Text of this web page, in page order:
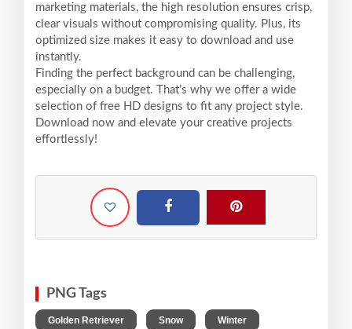
marketing materials, the high resolution ensures crisp,
clear visuals without compromising quality. Plus, its
optimized size makes it easy to download and use
instantly.
Finding the perfect background can be challenging,
especially on a budget. That’s why we offer a wide
selection of free HD designs to fit any project style.
Download now and elevate your creative projects
effortlessly!
PNG Tags
Golden Retriever Snow Winter